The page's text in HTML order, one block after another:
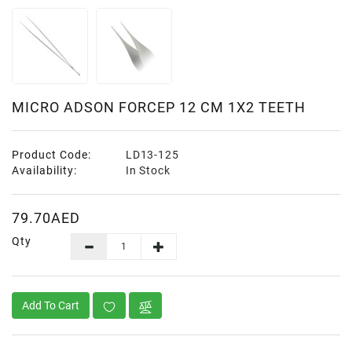
MICRO ADSON FORCEP 12 CM 1X2 TEETH
Product Code:
LD13-125
Availability:
In Stock
79.70AED
Qty
Add To Cart